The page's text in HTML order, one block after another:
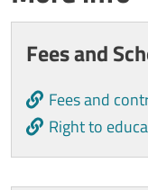
Fees and
Fees and
Right to